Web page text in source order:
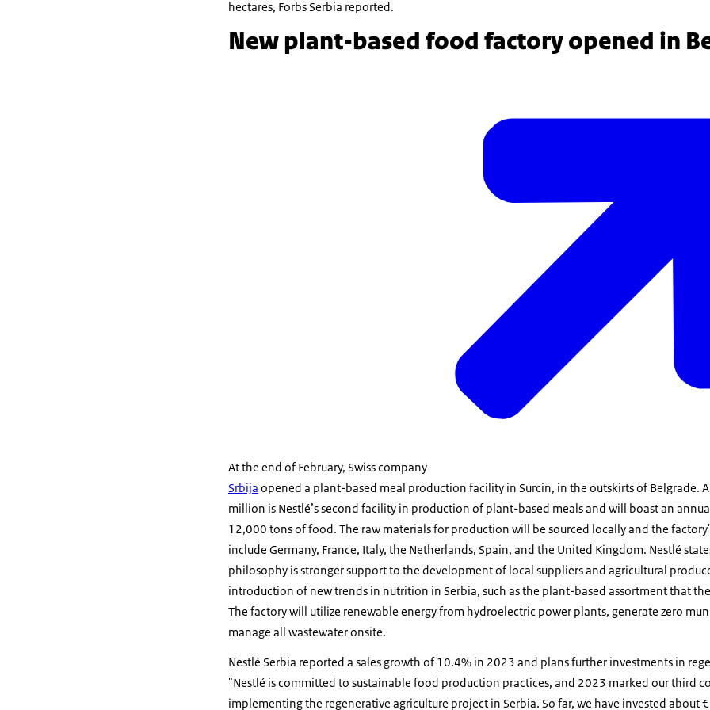
hectares, Forbs Serbia reported.
New plant-based food factory opened in
At the end of February, Swiss company
Srbija opened a plant-based meal production facility in Surcin, in the outskirts of Belgrade.
million is Nestlé’s second facility in production of plant-based meals and will boast an
12,000 tons of food. The raw materials for production will be sourced locally and the
include Germany, France, Italy, the Netherlands, Spain, and the United Kingdom. Nestlé
philosophy is stronger support to the development of local suppliers and agricultural
introduction of new trends in nutrition in Serbia, such as the plant-based assortment that
The factory will utilize renewable energy from hydroelectric power plants, generate zero
manage all wastewater onsite.
Nestlé Serbia reported a sales growth of 10.4% in 2023 and plans further investments in
"Nestlé is committed to sustainable food production practices, and 2023 marked our third
implementing the regenerative agriculture project in Serbia. So far, we have invested about